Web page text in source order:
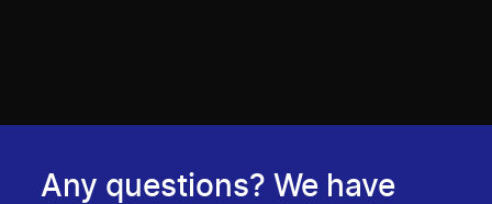
Any questions? We have